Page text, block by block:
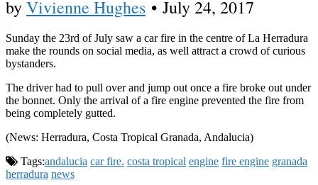
byVivienne Hughes • July 24, 2017
Sunday the 23rd of July saw a car fire in the centre of La Herradura
make the rounds on social media, as well attract a crowd of curious
bystanders.
The driver had to pull over and jump out once a fire broke out under
the bonnet. Only the arrival of a fire engine prevented the fire from
being completely gutted.
(News: Herradura, Costa Tropical Granada, Andalucia)
Tags:andalucia car fire. costa tropical engine fire engine granada
herradura news